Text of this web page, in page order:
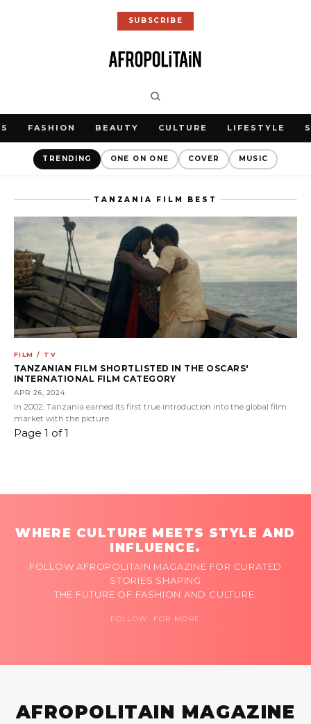
SUBSCRIBE
FASHION BEAUTY CULTURE LIFESTYLE
TRENDING ONE ON ONE COVER MUSIC
TANZANIA FILM BEST
FILM / TV
TANZANIAN FILM SHORTLISTED IN THE OSCARS'
INTERNATIONAL FILM CATEGORY
APR 26, 2024
In 2002, Tanzania earned its first true introduction into the global film
market with the picture
Page 1 of 1
WHERE CULTURE MEETS STYLE AND
INFLUENCE.
FOLLOW AFROPOLITAIN MAGAZINE FOR CURATED
STORIES SHAPING
THE FUTURE OF FASHION AND CULTURE.
FOLLOW FOR MORE
AFROPOLITAIN MAGAZINE